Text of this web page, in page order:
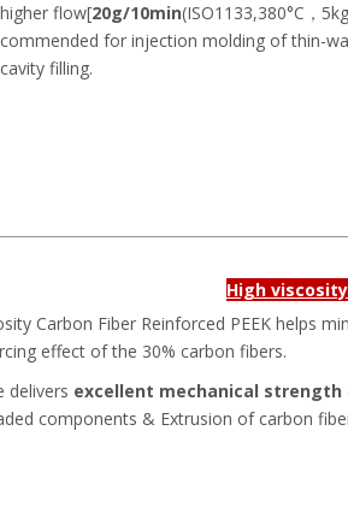
flow[20g/10min(ISO1133,380°C，
for injection molding of thin-
filling.
High
Carbon Fiber Reinforced PEEK helps
effect of the 30% carbon fibers.
delivers excellent mechanical strength
components & Extrusion of carbon